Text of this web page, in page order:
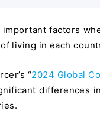
factors
living in each
“2024 Global
differences